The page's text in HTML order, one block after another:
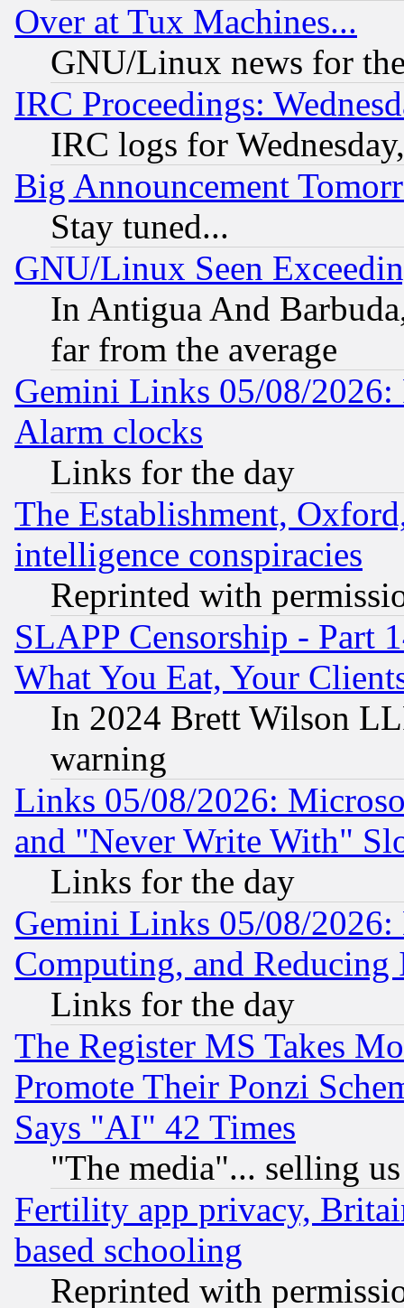
Over at Tux Machines...
GNU/Linux news for
IRC Proceedings:
IRC logs for
Big Announcement
Stay tuned...
GNU/Linux Seen
In Antigua And
far from the average
Gemini Links 05/08/2026:
Alarm clocks
Links for the day
The Establishment,
intelligence conspiracies
Reprinted with
SLAPP Censorship - Part
What You Eat, Your
In 2024 Brett Wilson
warning
Links 05/08/2026:
and "Never Write With"
Links for the day
Gemini Links 05/08/
Computing, and Reducing
Links for the day
The Register MS Takes
Promote Their Ponzi
Says "AI" 42 Times
"The media"... selling
Fertility app privacy,
based schooling
Reprinted with